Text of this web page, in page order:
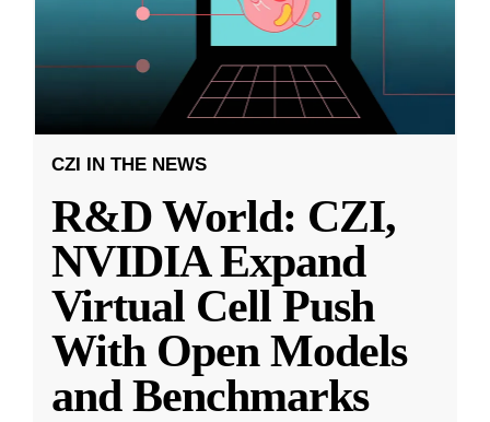
CZI IN THE NEWS
R&D World: CZI,
NVIDIA Expand
Virtual Cell Push
With Open Models
and Benchmarks